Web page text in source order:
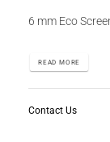
6 mm Eco
READ MORE
Contact Us